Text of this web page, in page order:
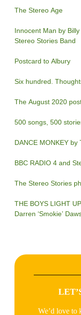
The Stereo Age
Innocent Man by
Stereo Stories Band
Postcard to Albury
Six hundred.
The August 2020
500 songs, 500
DANCE MONKEY by
BBC RADIO 4 and
The Stereo Stories
THE BOYS LIGHT
Darren ‘Smokie’
We’d love to